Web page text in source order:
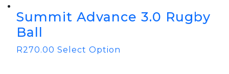
Summit Advance 3.0 Rugby
Ball
R270.00 Select Option